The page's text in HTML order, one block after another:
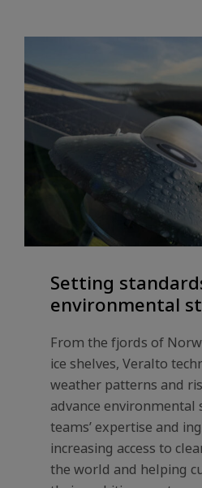
Setting
environmental
From the fjords of
ice shelves, Veralto
weather patterns and
advance environmental
teams’ expertise and
increasing access to
the world and helping